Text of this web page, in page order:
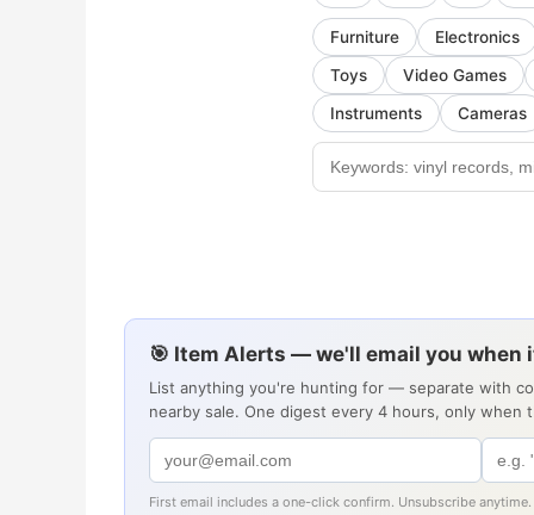
Furniture
Electronics
Toys
Video Games
Instruments
Cameras
🎯 Item Alerts — we'll email you when
List anything you're hunting for — separate with
nearby sale. One digest every 4 hours, only when
First email includes a one-click confirm. Unsubscribe anytime.